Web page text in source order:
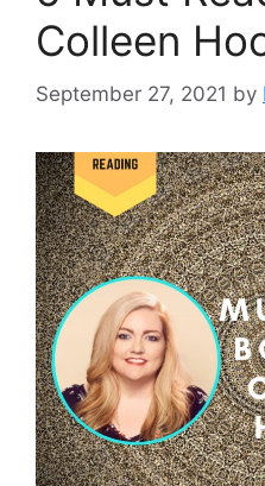
Colleen
September 27, 2021 by